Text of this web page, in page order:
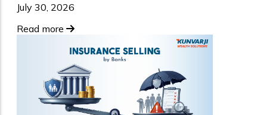
July 30, 2026
Read more